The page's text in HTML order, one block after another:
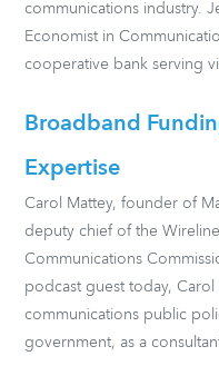
communications industry.
Economist in
cooperative bank serving
Broadband
Expertise
Carol Mattey, founder of
deputy chief of the
Communications
podcast guest today,
communications public
government, as a